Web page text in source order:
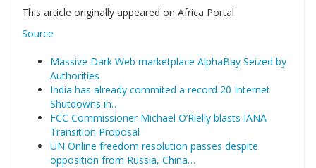
This article originally appeared on Africa Portal
Source
Massive Dark Web marketplace AlphaBay Seized by
Authorities
India has already commited a record 20 Internet
Shutdowns in…
FCC Commissioner Michael O’Rielly blasts IANA
Transition Proposal
UN Online freedom resolution passes despite
opposition from Russia, China…